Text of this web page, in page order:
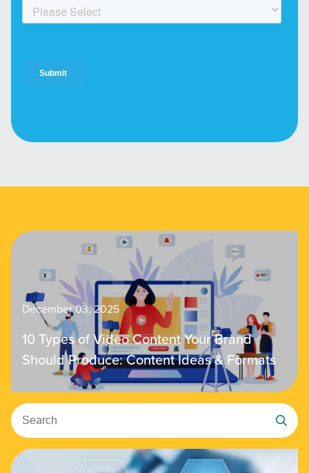
December 03, 2025
10 Types of Video Content Your Brand
Should Produce: Content Ideas & Formats
Search